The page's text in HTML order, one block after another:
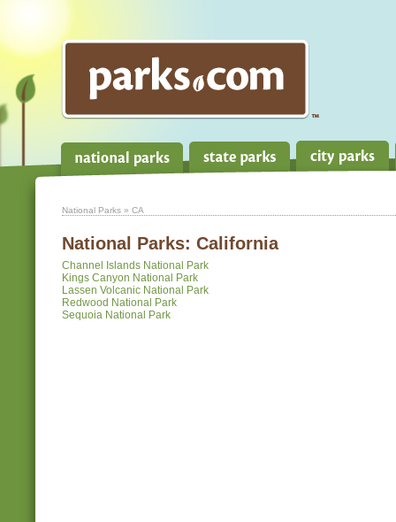
National Parks » CA
National Parks: California
Channel Islands National Park
Kings Canyon National Park
Lassen Volcanic National Park
Redwood National Park
Sequoia National Park